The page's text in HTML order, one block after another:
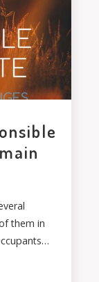
them in